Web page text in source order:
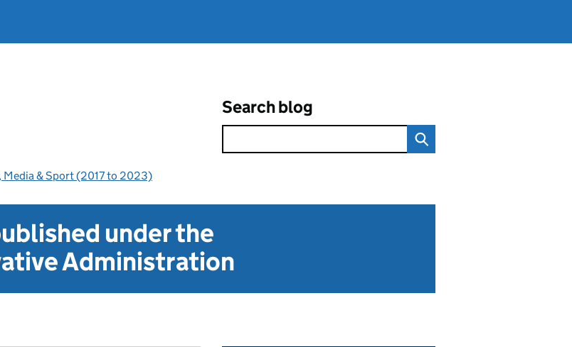
& Sport (2017 to 2023)
Search blog
under the
Administration